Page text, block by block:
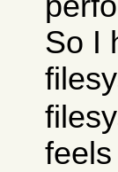
So I